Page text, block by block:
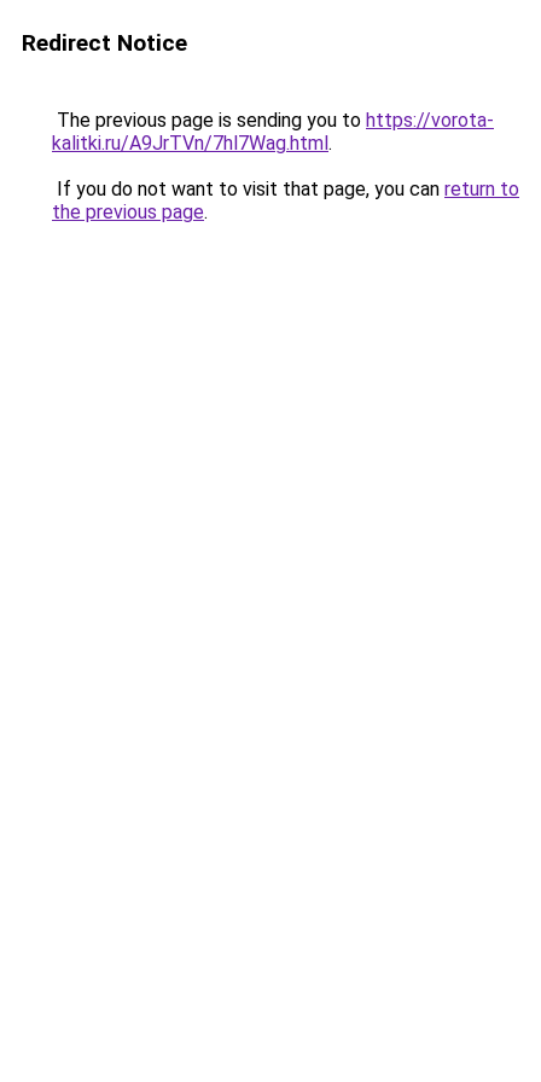
Redirect Notice
The previous page is sending you to https://vorota-
kalitki.ru/A9JrTVn/7hl7Wag.html.
If you do not want to visit that page, you can return to
the previous page.